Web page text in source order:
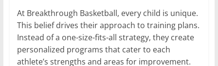
At Breakthrough Basketball, every child is unique.
This belief drives their approach to training plans.
Instead of a one-size-fits-all strategy, they create
personalized programs that cater to each
athlete’s strengths and areas for improvement.